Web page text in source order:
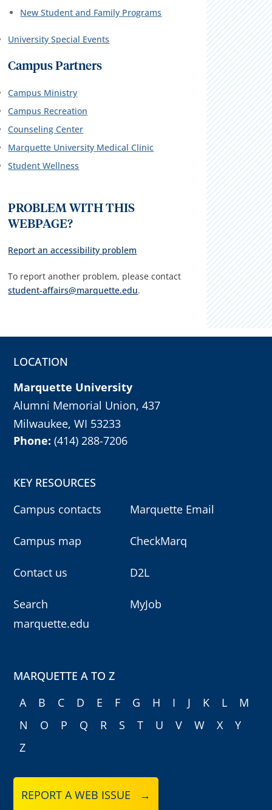
New Student and Family Programs
University Special Events
Campus Partners
Campus Ministry
Campus Recreation
Counseling Center
Marquette University Medical Clinic
Student Wellness
PROBLEM WITH THIS
WEBPAGE?
Report an accessibility problem
To report another problem, please contact
student-affairs@marquette.edu.
LOCATION
Marquette University
Alumni Memorial Union, 437
Milwaukee, WI 53233
Phone:(414) 288-7206
KEY RESOURCES
Campus contacts
Campus map
Contact us
Search
marquette.edu
Marquette Email
CheckMarq
D2L
MyJob
MARQUETTE A TO Z
A
B C D E F G H I J K L
M
N
O P Q R S T U V W X
Y
Z
REPORT A WEB ISSUE →